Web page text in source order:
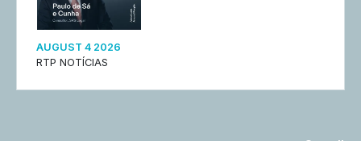
AUGUST 4 2026
RTP NOTÍCIAS